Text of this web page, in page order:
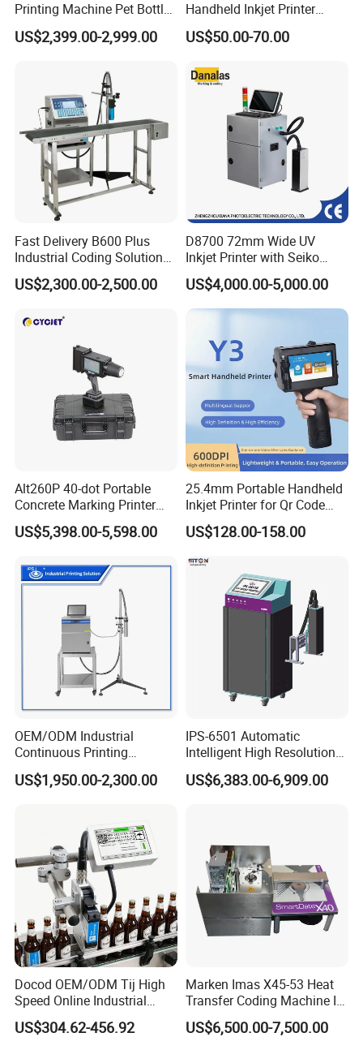
Printing Machine Pet Bottles
Jar Expiry Date Coding
Printer Daily Industrial
US$2,399.00-2,999.00
Handheld Inkjet Printer
Industrial Tij Printer
Portable High Definition
Machine
US$50.00-70.00
Fast Delivery B600 Plus
Industrial Coding Solution
for Pet Plastic Bottles Cij
Inkjet Printer
US$2,300.00-2,500.00
D8700 72mm Wide UV
Inkjet Printer with Seiko
1020 Nozzle
US$4,000.00-5,000.00
Alt260P 40-dot Portable
Concrete Marking Printer
Drop-on-Demand (DOD)
Coder for Telegraph Pole
US$5,398.00-5,598.00
25.4mm Portable Handheld
Inkjet Printer for Qr Code
Barcode Date Batch Coding
US$128.00-158.00
OEM/ODM Industrial
Continuous Printing
Machine Marking Machine
Expiry Date Printer Barcode
US$1,950.00-2,300.00
IPS-6501 Automatic
Intelligent High Resolution
Online Coding Marking
600dpi Piezo Inkjet Printer
US$6,383.00-6,909.00
Docod OEM/ODM Tij High
Speed Online Industrial
Inkjet Printer T180e 12.7mm
Thermal Barcode Printing
US$304.62-456.92
Marken Imas X45-53 Heat
Transfer Coding Machine Is
Compatible with Pillow
Packaging Machine and
US$6,500.00-7,500.00